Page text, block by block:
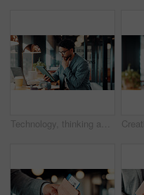
Technology, thinking and business man in cafe for remote work with proposal, online report and ideas. Restaurant, insight and person on tablet for financial review, investment solution and planning